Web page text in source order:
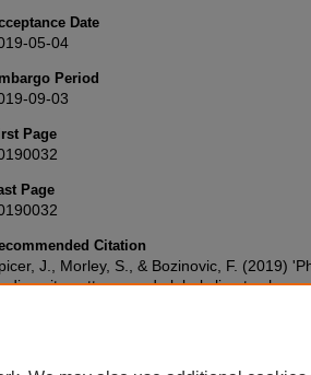
Date
05-04
Period
09-03
Page
Page
Citation
J., Morley, S., & Bozinovic, F. (2019)
patterns and global climate